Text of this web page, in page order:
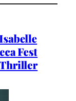
Fest